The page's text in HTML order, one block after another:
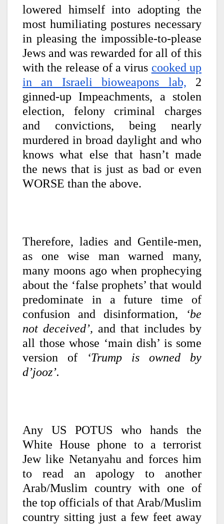
lowered himself into adopting the
most humiliating postures necessary
in pleasing the impossible-to-please
Jews and was rewarded for all of this
with the release of a virus cooked up
in an Israeli bioweapons lab, 2
ginned-up Impeachments, a stolen
election, felony criminal charges
and convictions, being nearly
murdered in broad daylight and who
knows what else that hasn’t made
the news that is just as bad or even
WORSE than the above.
Therefore, ladies and Gentile-men,
as one wise man warned many,
many moons ago when prophecying
about the ‘false prophets’ that would
predominate in a future time of
confusion and disinformation,
‘be
not deceived’, and that includes by
all those whose ‘main dish’ is some
version of
‘Trump is owned by
d’jooz’.
Any US POTUS who hands the
White House phone to a terrorist
Jew like Netanyahu and forces him
to read an apology to another
Arab/Muslim country with one of
the top officials of that Arab/Muslim
country sitting just a few feet away